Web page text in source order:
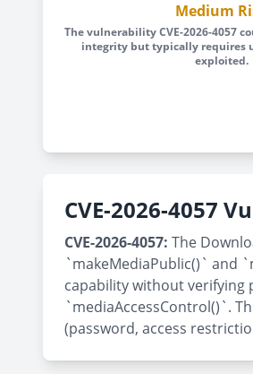
Medium
The vulnerability CVE-2026-4057
integrity but typically requires
exploited.
CVE-2026-4057
CVE-2026-4057: The
`makeMediaPublic()` and
capability without verifying
`mediaAccessControl()`.
(password, access